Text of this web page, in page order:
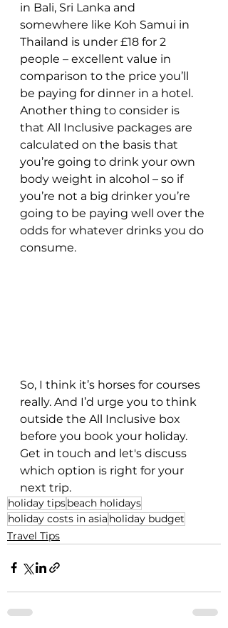
in Bali, Sri Lanka and
somewhere like Koh Samui in
Thailand is under £18 for 2
people – excellent value in
comparison to the price you’ll
be paying for dinner in a hotel.
Another thing to consider is
that All Inclusive packages are
calculated on the basis that
you’re going to drink your own
body weight in alcohol – so if
you’re not a big drinker you’re
going to be paying well over the
odds for whatever drinks you do
consume.
So, I think it’s horses for courses
really. And I’d urge you to think
outside the All Inclusive box
before you book your holiday.
Get in touch and let's discuss
which option is right for your
next trip.
holiday tipsbeach holidays
holiday costs in asia holiday budget
Travel Tips